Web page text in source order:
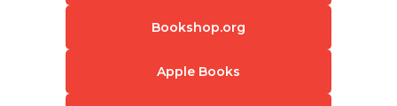
Bookshop.org
Apple Books